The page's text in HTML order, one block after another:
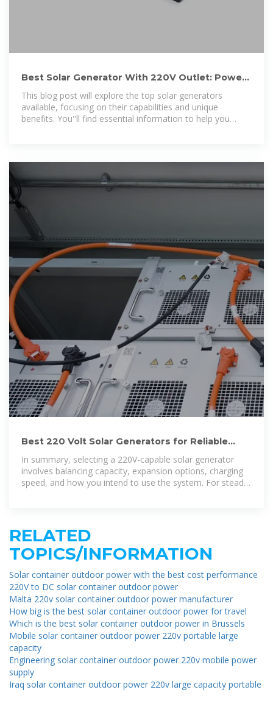
Best Solar Generator With 220V Outlet: Power
Your Outdoor
This blog post will explore the top solar generators
available, focusing on their capabilities and unique
benefits. You''ll find essential information to help you
Best 220 Volt Solar Generators for Reliable
Home Backup and
In summary, selecting a 220V-capable solar generator
involves balancing capacity, expansion options, charging
speed, and how you intend to use the system. For steady
RELATED
TOPICS/INFORMATION
Solar container outdoor power with the best cost performance
220V to DC solar container outdoor power
Malta 220v solar container outdoor power manufacturer
How big is the best solar container outdoor power for travel
Which is the best solar container outdoor power in Brussels
Mobile solar container outdoor power 220v portable large
capacity
Engineering solar container outdoor power 220v mobile power
supply
Iraq solar container outdoor power 220v large capacity portable